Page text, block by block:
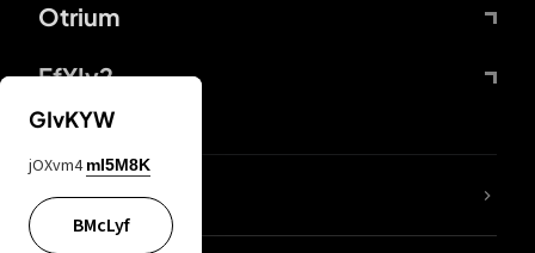
Otrium
FfYIy2
lYGfRP
GIvKYW
jOXvm4 mI5M8K
BMcLyf